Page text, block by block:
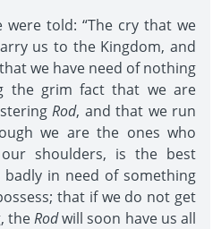
told: “The cry that we
us to the Kingdom, and
we have need of nothing
the grim fact that we are
Rod, and that we run
we are the ones who
shoulders, is the best
in need of something
that if we do not get
theRodwill soon have us all